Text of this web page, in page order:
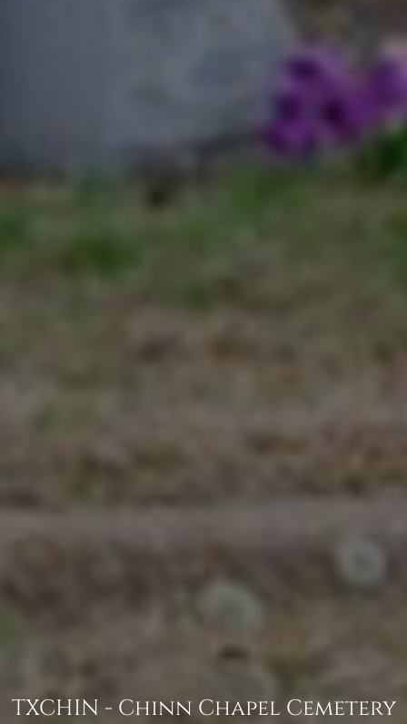
TXCHIN - Chinn Chapel Cemetery